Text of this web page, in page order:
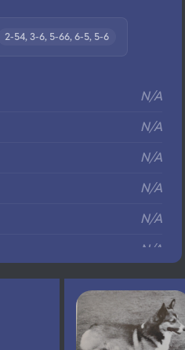
2-54, 3-6, 5-66, 6-5, 5-6
N/A
N/A
N/A
N/A
N/A
N/A
N/A